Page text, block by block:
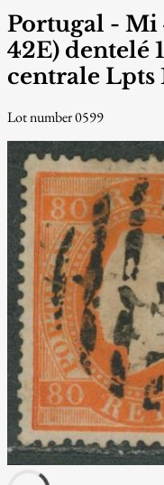
Portugal -
42E) dentelé
centrale Lpts
Lot number 0599